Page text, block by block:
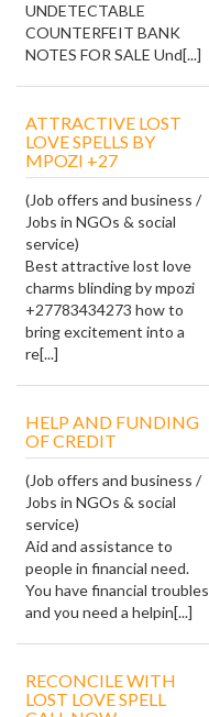
UNDETECTABLE
COUNTERFEIT BANK
NOTES FOR SALE Und[...]
ATTRACTIVE LOST
LOVE SPELLS BY
MPOZI +27
(Job offers and business /
Jobs in NGOs & social
service)
Best attractive lost love
charms blinding by mpozi
+27783434273 how to
bring excitement into a
re[...]
HELP AND FUNDING
OF CREDIT
(Job offers and business /
Jobs in NGOs & social
service)
Aid and assistance to
people in financial need.
You have financial troubles
and you need a helpin[...]
RECONCILE WITH
LOST LOVE SPELL